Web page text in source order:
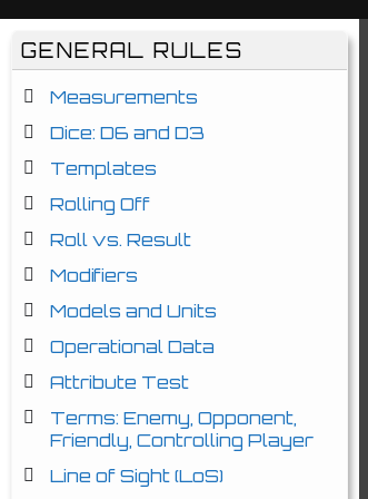
GENERAL RULES
Measurements
Dice: D6 and D3
Templates
Rolling Off
Roll vs. Result
Modifiers
Models and Units
Operational Data
Attribute Test
Terms: Enemy, Opponent,
Friendly, Controlling Player
Line of Sight (LoS)